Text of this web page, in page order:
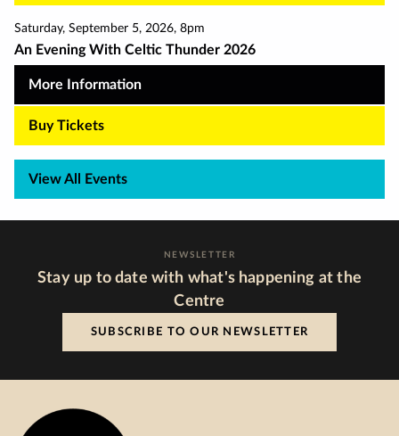
Saturday, September 5, 2026, 8pm
An Evening With Celtic Thunder 2026
More Information
Buy Tickets
View All Events
NEWSLETTER
Stay up to date with what's happening at the
Centre
SUBSCRIBE TO OUR NEWSLETTER